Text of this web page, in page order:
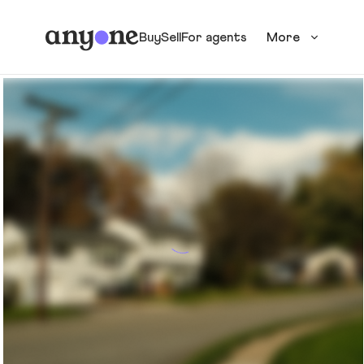
BuySellFor agents More